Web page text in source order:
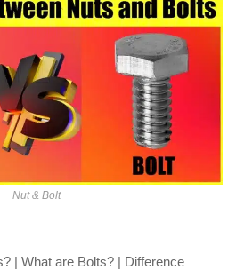
Nut & Bolt
| What are Bolts? | Difference